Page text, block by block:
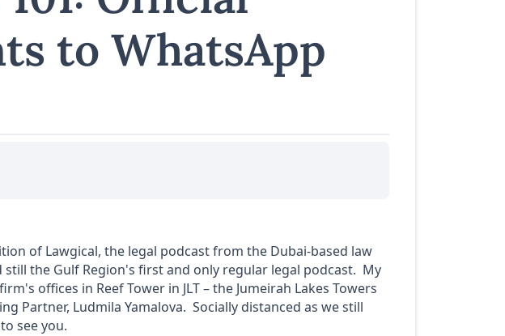
to WhatsApp
of Lawgical, the legal podcast from the Dubai-based law
still the Gulf Region's first and only regular legal podcast. My
offices in Reef Tower in JLT – the Jumeirah Lakes Towers
Partner, Ludmila Yamalova. Socially distanced as we still
see you.